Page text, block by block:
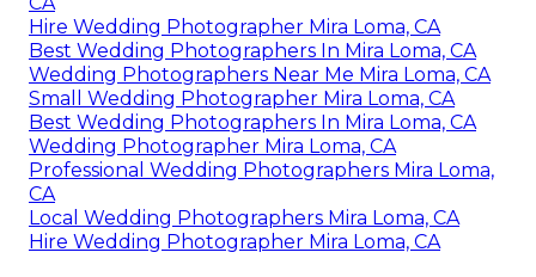
Hire Wedding Photographer Mira Loma, CA
Best Wedding Photographers In Mira Loma, CA
Wedding Photographers Near Me Mira Loma, CA
Small Wedding Photographer Mira Loma, CA
Best Wedding Photographers In Mira Loma, CA
Wedding Photographer Mira Loma, CA
Professional Wedding Photographers Mira Loma,
CA
Local Wedding Photographers Mira Loma, CA
Hire Wedding Photographer Mira Loma, CA